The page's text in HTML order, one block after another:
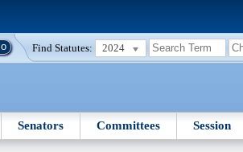
Find Statutes: 2024
Senators Committees Session